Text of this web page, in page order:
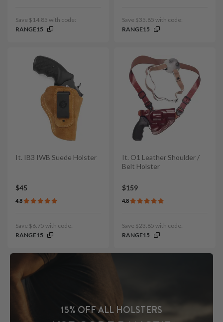
Save $14.85 with code:
RANGE15
Save $35.85 with code:
RANGE15
It. IB3 IWB Suede Holster
$45
4.8
Save $6.75 with code:
RANGE15
It. O1 Leather Shoulder /
Belt Holster
$159
4.8
Save $23.85 with code:
RANGE15
15% OFF ALL HOLSTERS